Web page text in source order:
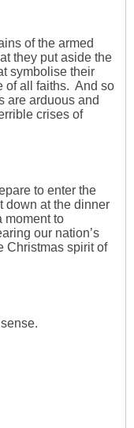
of the armed
they put aside the
symbolise their
of all faiths. And so
are arduous and
crises of
to enter the
down at the dinner
moment to
our nation’s
Christmas spirit of